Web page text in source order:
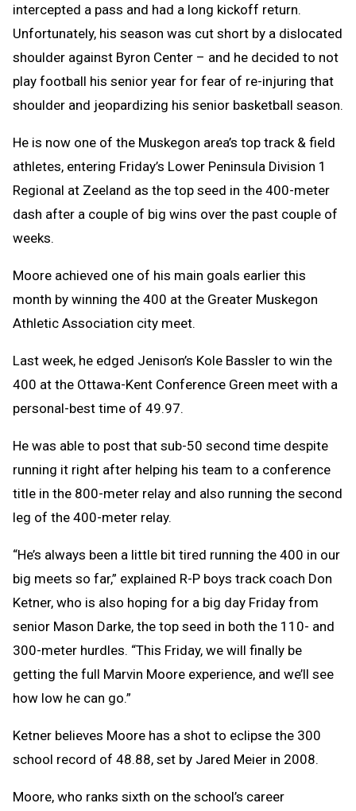
intercepted a pass and had a long kickoff return.
Unfortunately, his season was cut short by a dislocated
shoulder against Byron Center – and he decided to not
play football his senior year for fear of re-injuring that
shoulder and jeopardizing his senior basketball season.
He is now one of the Muskegon area’s top track & field
athletes, entering Friday’s Lower Peninsula Division 1
Regional at Zeeland as the top seed in the 400-meter
dash after a couple of big wins over the past couple of
weeks.
Moore achieved one of his main goals earlier this
month by winning the 400 at the Greater Muskegon
Athletic Association city meet.
Last week, he edged Jenison’s Kole Bassler to win the
400 at the Ottawa-Kent Conference Green meet with a
personal-best time of 49.97.
He was able to post that sub-50 second time despite
running it right after helping his team to a conference
title in the 800-meter relay and also running the second
leg of the 400-meter relay.
“He’s always been a little bit tired running the 400 in our
big meets so far,” explained R-P boys track coach Don
Ketner, who is also hoping for a big day Friday from
senior Mason Darke, the top seed in both the 110- and
300-meter hurdles. “This Friday, we will finally be
getting the full Marvin Moore experience, and we’ll see
how low he can go.”
Ketner believes Moore has a shot to eclipse the 300
school record of 48.88, set by Jared Meier in 2008.
Moore, who ranks sixth on the school’s career